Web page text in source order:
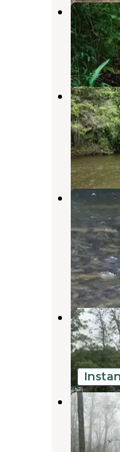
Your
Mineral
White